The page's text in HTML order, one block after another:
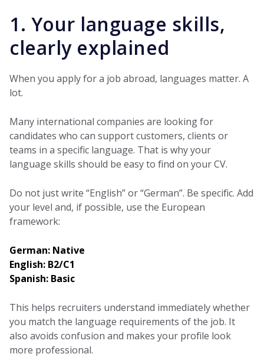
1. Your language skills,
clearly explained
When you apply for a job abroad, languages matter. A
lot.
Many international companies are looking for
candidates who can support customers, clients or
teams in a specific language. That is why your
language skills should be easy to find on your CV.
Do not just write “English” or “German”. Be specific. Add
your level and, if possible, use the European
framework:
German: Native
English: B2/C1
Spanish: Basic
This helps recruiters understand immediately whether
you match the language requirements of the job. It
also avoids confusion and makes your profile look
more professional.